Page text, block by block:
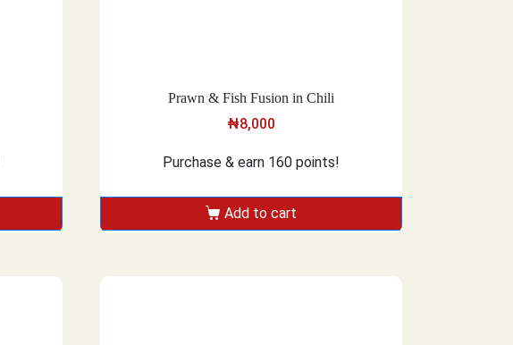
Prawn & Fish Fusion in Chili
₦8,000
Purchase & earn 160 points!
Add to cart